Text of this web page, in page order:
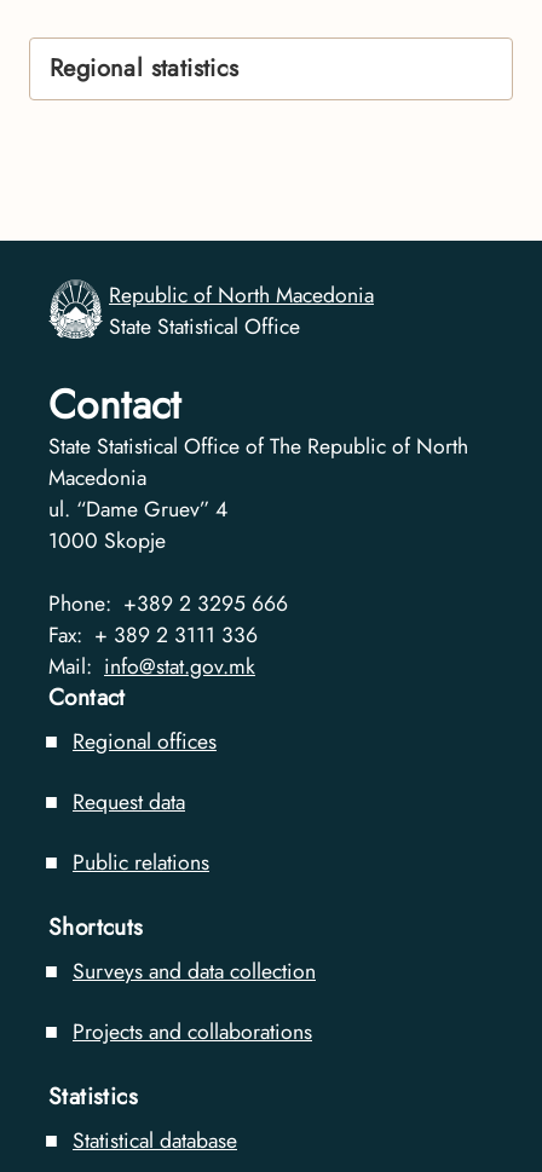
Regional statistics
Republic of North Macedonia
State Statistical Office
Contact
State Statistical Office of The Republic of North
Macedonia
ul. “Dame Gruev” 4
1000 Skopje
Phone: +389 2 3295 666
Fax: + 389 2 3111 336
Mail: info@stat.gov.mk
Contact
Regional offices
Request data
Public relations
Shortcuts
Surveys and data collection
Projects and collaborations
Statistics
Statistical database